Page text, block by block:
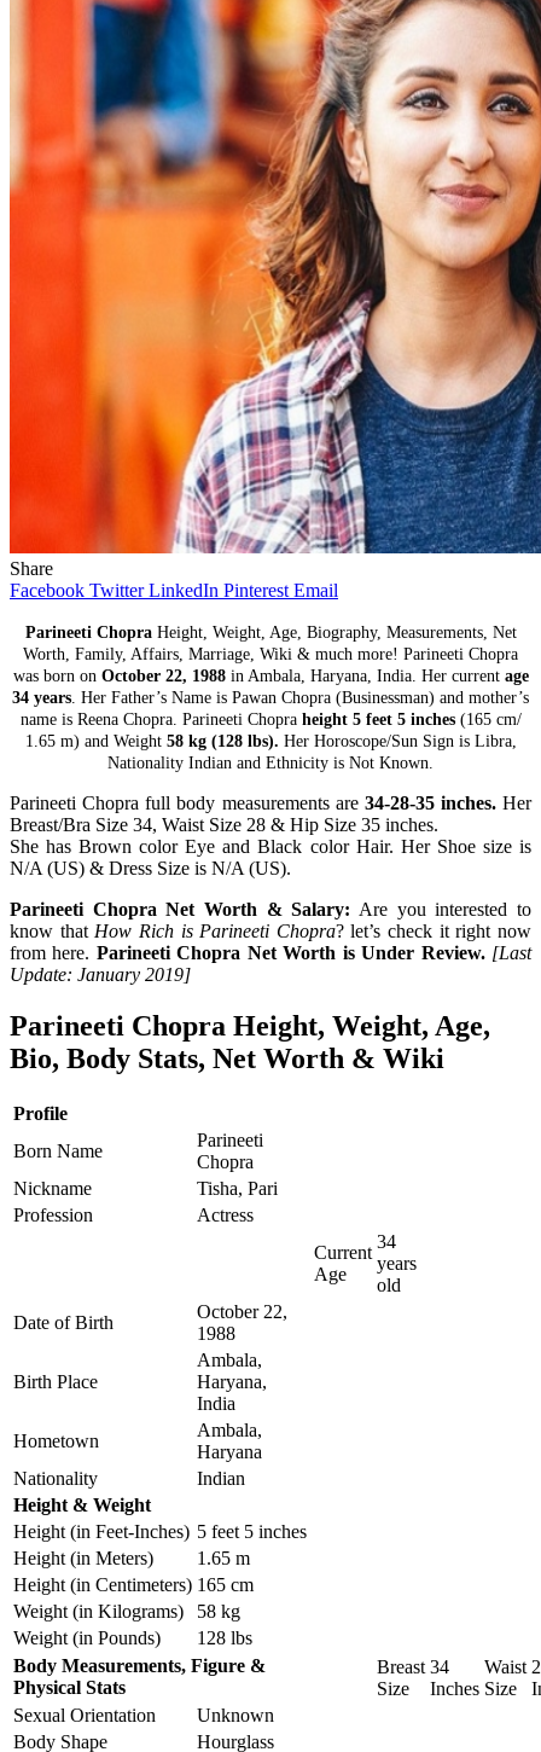
Share
Facebook Twitter LinkedIn Pinterest Email
Parineeti ChopraHeight, Weight, Age, Biography, Measurements, Net
Worth, Family, Affairs, Marriage, Wiki & much more! Parineeti Chopra
was born on October 22, 1988in Ambala, Haryana, India. Her current age
34 years . Her Father’s Name is Pawan Chopra (Businessman) and mother’s
name is Reena Chopra. Parineeti Chopra height 5 feet 5 inches(165 cm/
1.65 m) and Weight 58 kg (128 lbs). Her Horoscope/Sun Sign is Libra,
Nationality Indian and Ethnicity is Not Known.
Parineeti Chopra full body measurements are 34-28-35 inches.Her
Breast/Bra Size 34, Waist Size 28 & Hip Size 35 inches.
She has Brown color Eye and Black color Hair. Her Shoe size is
N/A (US) & Dress Size is N/A (US).
Parineeti Chopra Net Worth & Salary: Are you interested to
know that How Rich is Parineeti Chopra? let’s check it right now
from here. Parineeti Chopra Net Worth is Under Review. [Last
Update: January 2019]
Parineeti Chopra Height, Weight, Age,
Bio, Body Stats, Net Worth & Wiki
Profile
Born Name
Parineeti
Chopra
Nickname
Tisha, Pari
Profession
Actress
Current
Age
34
years
old
Date of Birth
October 22,
1988
Birth Place
Ambala,
Haryana,
India
Hometown
Ambala,
Haryana
Nationality
Indian
Height & Weight
Height (in Feet-Inches) 5 feet 5 inches
Height (in Meters)
1.65 m
Height (in Centimeters) 165 cm
Weight (in Kilograms)
58 kg
Weight (in Pounds)
128 lbs
Body Measurements, Figure &
Physical Stats
Breast
Size
34
Inches
Waist
Size
Sexual Orientation
Unknown
Body Shape
Hourglass